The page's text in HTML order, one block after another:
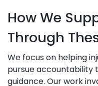
How We
Through
We focus on helping
pursue accountability
guidance. Our work